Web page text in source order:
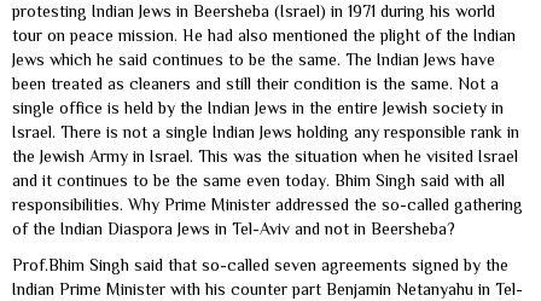
protesting Indian Jews in Beersheba (Israel) in 1971 during his world
tour on peace mission. He had also mentioned the plight of the Indian
Jews which he said continues to be the same. The Indian Jews have
been treated as cleaners and still their condition is the same. Not a
single office is held by the Indian Jews in the entire Jewish society in
Israel. There is not a single Indian Jews holding any responsible rank in
the Jewish Army in Israel. This was the situation when he visited Israel
and it continues to be the same even today. Bhim Singh said with all
responsibilities. Why Prime Minister addressed the so-called gathering
of the Indian Diaspora Jews in Tel-Aviv and not in Beersheba?
Prof.Bhim Singh said that so-called seven agreements signed by the
Indian Prime Minister with his counter part Benjamin Netanyahu in Tel-